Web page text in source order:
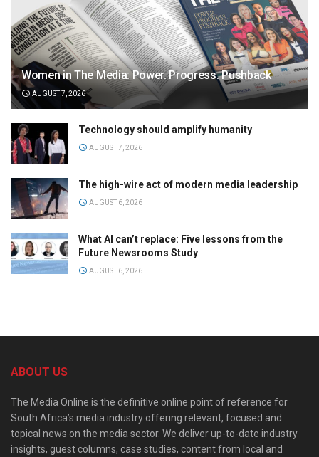
Women in The Media: Power. Progress. Pushback
AUGUST 7, 2026
Technology should amplify humanity
AUGUST 7, 2026
The high-wire act of modern media leadership
AUGUST 6, 2026
What AI can’t replace: Five lessons from the
Future Newsrooms Study
AUGUST 6, 2026
ABOUT US
The Media Online is the definitive online point of reference for
South Africa’s media industry offering relevant, focused and
topical news on the media sector. We deliver up-to-date industry
insights, guest columns, case studies, content from local and